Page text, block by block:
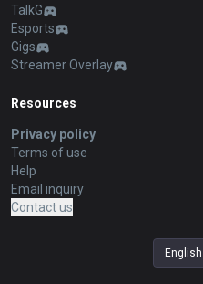
TalkG
Esports
Gigs
Streamer Overlay
Resources
Privacy policy
Terms of use
Help
Email inquiry
Contact us
English